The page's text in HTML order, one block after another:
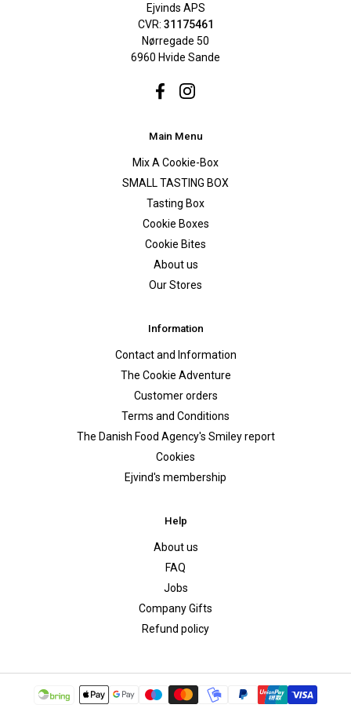
Ejvinds APS
CVR: 31175461
Nørregade 50
6960 Hvide Sande
FacebookInstagram
Main Menu
Mix A Cookie-Box
SMALL TASTING BOX
Tasting Box
Cookie Boxes
Cookie Bites
About us
Our Stores
Information
Contact and Information
The Cookie Adventure
Customer orders
Terms and Conditions
The Danish Food Agency's Smiley report
Cookies
Ejvind's membership
Help
About us
FAQ
Jobs
Company Gifts
Refund policy